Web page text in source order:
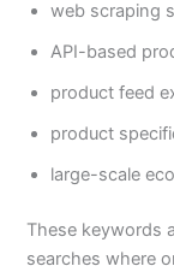
web scraping
API-based
product feed
product
large-scale
These keywords
searches where